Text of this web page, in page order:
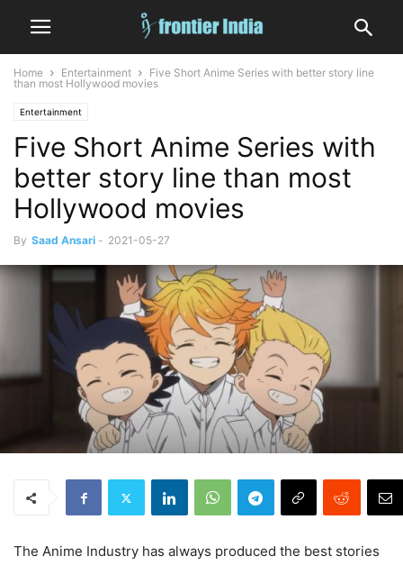
Home Entertainment
Five Short Anime Series with better story line
than most Hollywood movies
Entertainment
Five Short Anime Series with
better story line than most
Hollywood movies
By Saad Ansari - 2021-05-27
The Anime Industry has always produced the best stories